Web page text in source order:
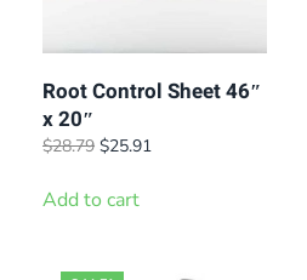
Root Control Sheet 46″
x 20″
$28.79 Original
was:
$25.91Current
Add to cart